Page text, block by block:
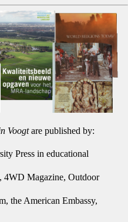
Voogtare published by:
Press in educational
4WD Magazine, Outdoor
the American Embassy,